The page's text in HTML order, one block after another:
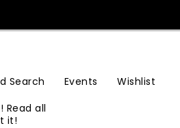
Search Events Wishlist
Read all
it!